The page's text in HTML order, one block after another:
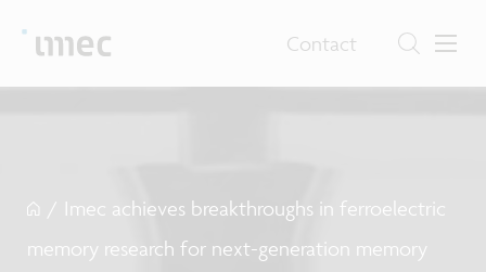
Contact
/ Imec achieves breakthroughs in ferroelectric
memory research for next-generation memory